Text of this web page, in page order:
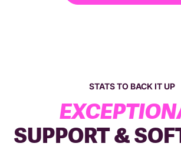
STATS TO BACK IT UP
SUPPORT &